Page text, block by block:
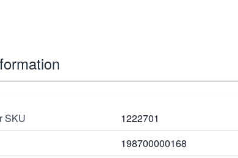
SKU
1222701
198700000168